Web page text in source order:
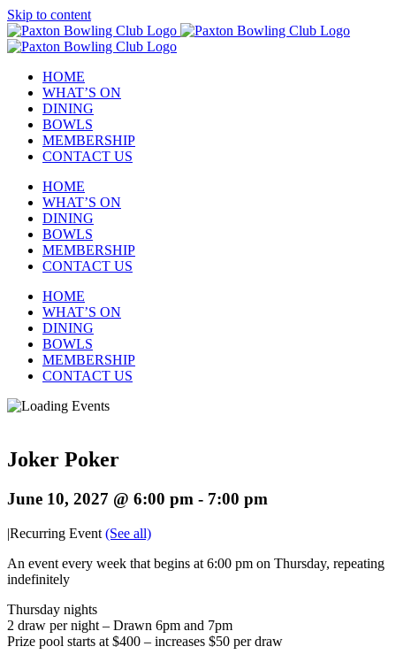
Skip to content
HOME
WHAT’S ON
DINING
BOWLS
MEMBERSHIP
CONTACT US
HOME
WHAT’S ON
DINING
BOWLS
MEMBERSHIP
CONTACT US
HOME
WHAT’S ON
DINING
BOWLS
MEMBERSHIP
CONTACT US
Joker Poker
June 10, 2027 @ 6:00 pm - 7:00 pm
|Recurring Event (See all)
An event every week that begins at 6:00 pm on Thursday, repeating
indefinitely
Thursday nights
2 draw per night – Drawn 6pm and 7pm
Prize pool starts at $400 – increases $50 per draw